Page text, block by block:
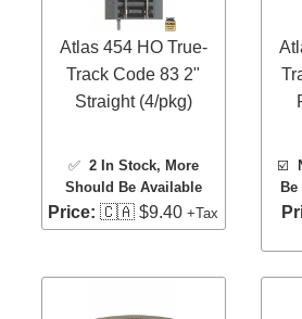
Atlas 454 HO True-
Track Code 83 2"
Straight (4/pkg)
✅ 2 In Stock, More
Should Be Available
Price: 🇨🇦 $9.40+Tax
☑️